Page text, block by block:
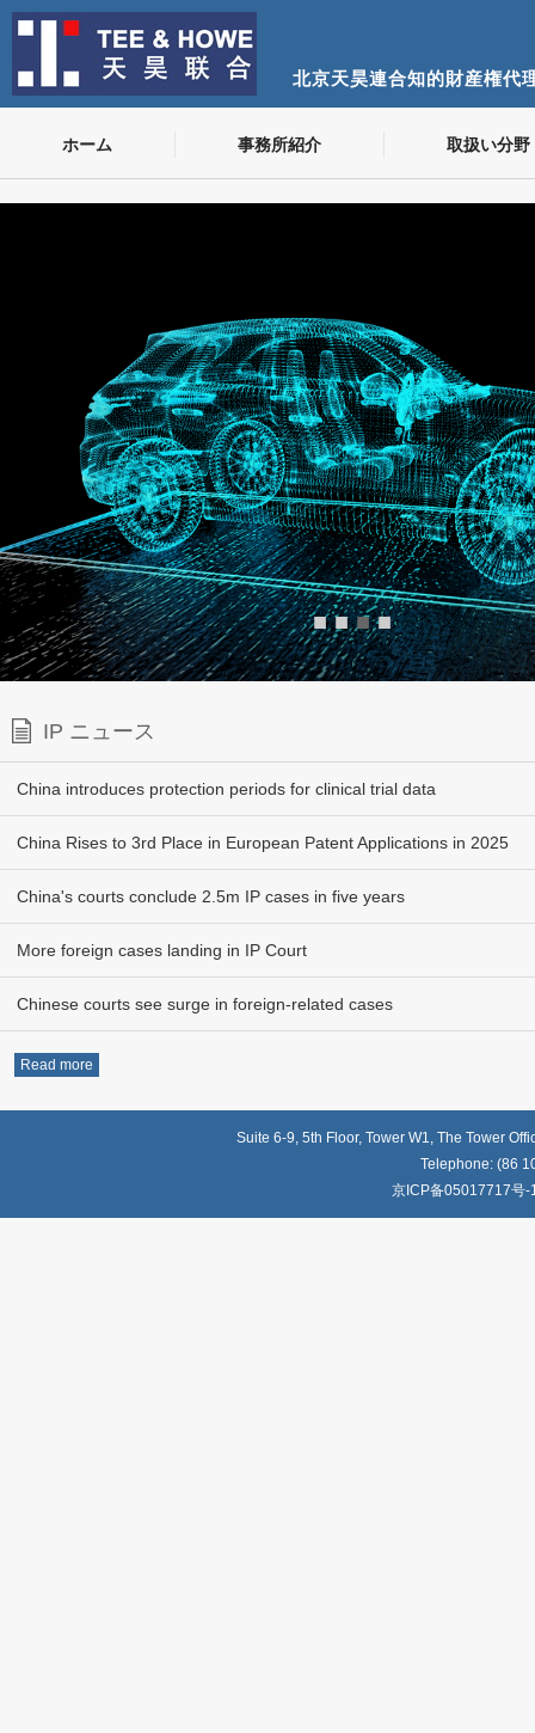
北京天昊連合知的財産権代
ホーム 事務所紹介 取扱い分野
■ ■ ■ ■
IP ニュース
China introduces protection periods for clinical trial data
China Rises to 3rd Place in European Patent Applications in 2025
China's courts conclude 2.5m IP cases in five years
More foreign cases landing in IP Court
Chinese courts see surge in foreign-related cases
Read more
Suite 6-9, 5th Floor, Tower W1, The Tower
Telephone: (86
京ICP备05017717号